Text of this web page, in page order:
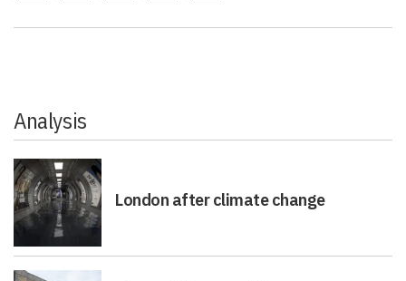
Analysis
London after climate change